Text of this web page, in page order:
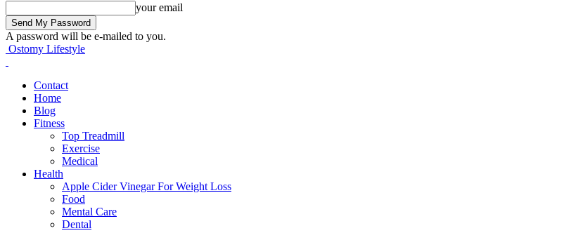
your email
A password will be e-mailed to you.
Ostomy Lifestyle
Contact
Home
Blog
Fitness
Top Treadmill
Exercise
Medical
Health
Apple Cider Vinegar For Weight Loss
Food
Mental Care
Dental